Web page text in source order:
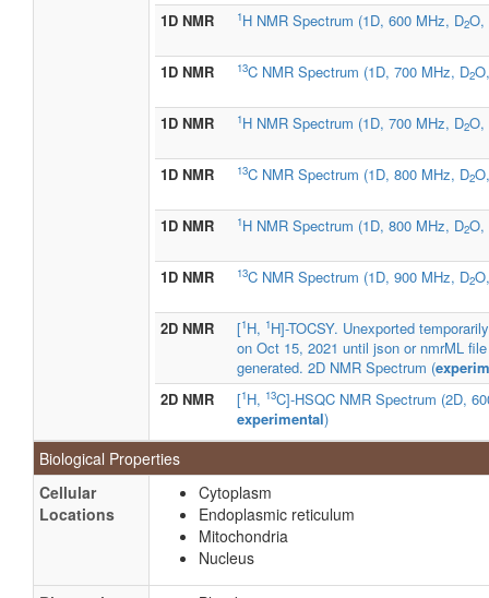
1D NMR 1H NMR Spectrum (1D, 600 MHz, D2O,
1D NMR 13C NMR Spectrum (1D, 700 MHz, D2
1D NMR 1H NMR Spectrum (1D, 700 MHz, D2O,
1D NMR 13C NMR Spectrum (1D, 800 MHz, D2
1D NMR 1H NMR Spectrum (1D, 800 MHz, D2O,
1D NMR 13C NMR Spectrum (1D, 900 MHz, D2
2D NMR [1H, 1H]-TOCSY. Unexported
on Oct 15, 2021 until json or nmrML
generated. 2D NMR Spectrum (
2D NMR
[1H, 13C]-HSQC NMR Spectrum (2D,
experimental)
Biological Properties
Cellular
Locations
Cytoplasm
Endoplasmic reticulum
Mitochondria
Nucleus